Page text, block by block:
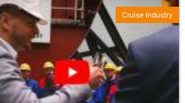
Cruise Industry